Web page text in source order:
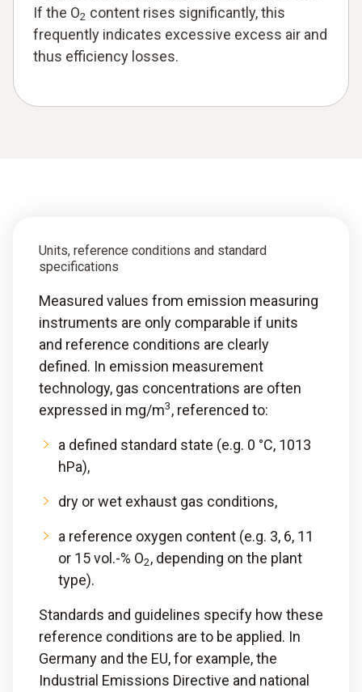
If the O2 content rises significantly, this
frequently indicates excessive excess air and
thus efficiency losses.
Units, reference conditions and standard
specifications
Measured values from emission measuring
instruments are only comparable if units
and reference conditions are clearly
defined. In emission measurement
technology, gas concentrations are often
expressed in mg/m3, referenced to:
a defined standard state (e.g. 0 °C, 1013
hPa),
dry or wet exhaust gas conditions,
a reference oxygen content (e.g. 3, 6, 11
or 15 vol.-% O2, depending on the plant
type).
Standards and guidelines specify how these
reference conditions are to be applied. In
Germany and the EU, for example, the
Industrial Emissions Directive and national